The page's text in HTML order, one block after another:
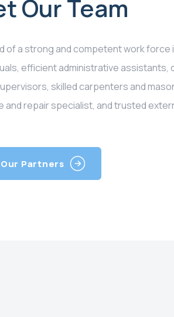
Our Team
a strong and competent work force
efficient administrative
skilled carpenters and
and repair specialist, and trusted
Our Partners